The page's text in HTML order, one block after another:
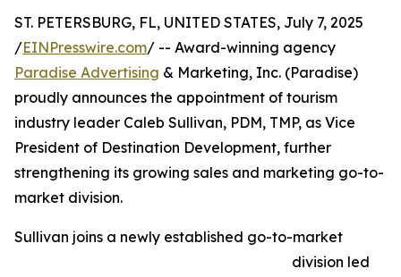
ST. PETERSBURG, FL, UNITED STATES, July 7, 2025
/EINPresswire.com/ -- Award-winning agency
Paradise Advertising & Marketing, Inc. (Paradise)
proudly announces the appointment of tourism
industry leader Caleb Sullivan, PDM, TMP, as Vice
President of Destination Development, further
strengthening its growing sales and marketing go-to-
market division.
Sullivan joins a newly established go-to-market
division led